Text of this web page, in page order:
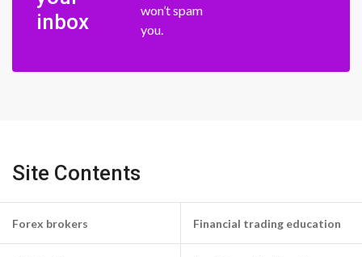
inbox
won’t spam
you.
Site Contents
Forex brokers Financial trading education